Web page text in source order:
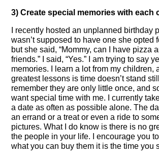
3) Create special memories with each
I recently hosted an unplanned birthday
wasn’t supposed to have one she opted
but she said, “Mommy, can I have pizza
friends.” I said, “Yes.” I am trying to say
memories. I learn a lot from my children,
greatest lessons is time doesn’t stand
remember they are only little once, and
want special time with me. I currently
a date as often as possible alone. The
an errand or a treat or even a ride to
pictures. What I do know is there is no
the people in your life. I encourage you
what you can buy them it is the time you